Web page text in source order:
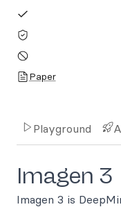
Paper
Playground
Imagen 3
Imagen 3 is